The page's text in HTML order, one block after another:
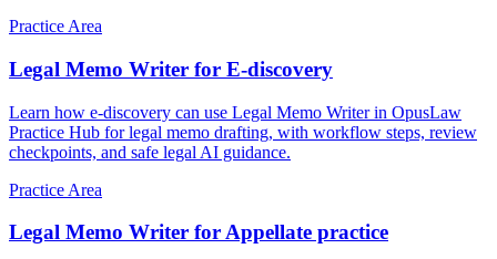
Practice Area
Legal Memo Writer for E-discovery
Learn how e-discovery can use Legal Memo Writer in OpusLaw
Practice Hub for legal memo drafting, with workflow steps, review
checkpoints, and safe legal AI guidance.
Practice Area
Legal Memo Writer for Appellate practice